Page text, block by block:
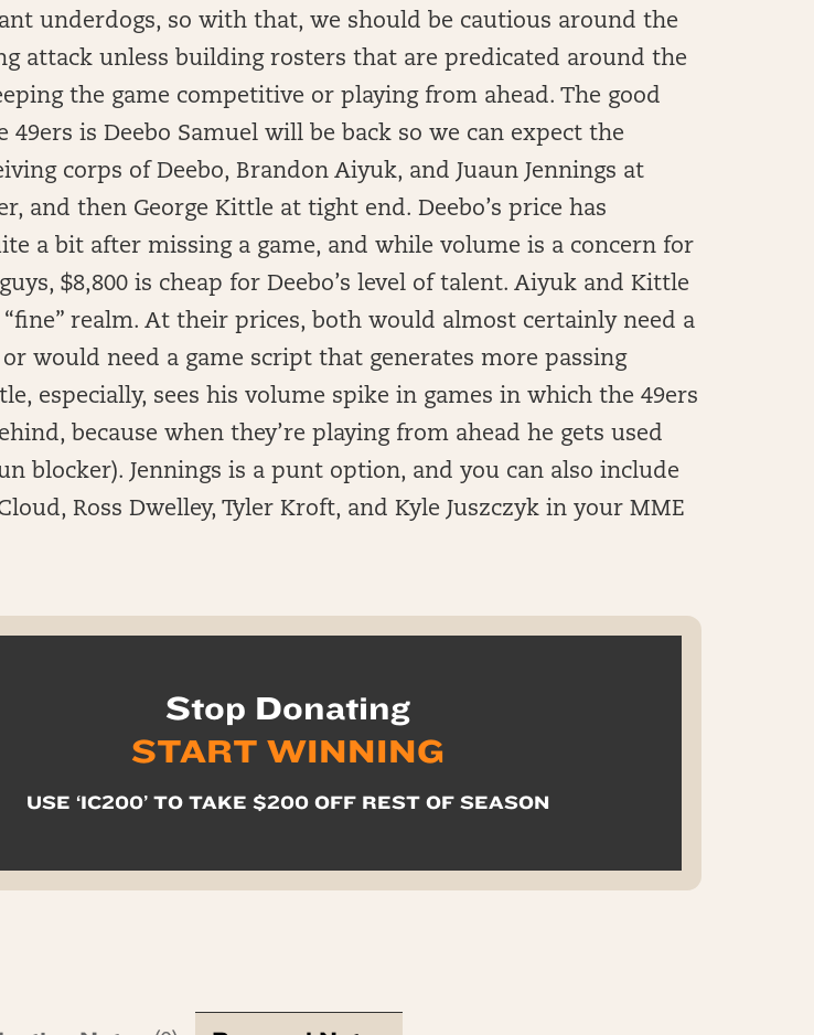
underdogs, so with that, we should be cautious around the
attack unless building rosters that are predicated around the
the game competitive or playing from ahead. The good
49ers is Deebo Samuel will be back so we can expect the
corps of Deebo, Brandon Aiyuk, and Juaun Jennings at
and then George Kittle at tight end. Deebo’s price has
a bit after missing a game, and while volume is a concern for
$8,800 is cheap for Deebo’s level of talent. Aiyuk and Kittle
realm. At their prices, both would almost certainly need a
would need a game script that generates more passing
especially, sees his volume spike in games in which the 49ers
because when they’re playing from ahead he gets used
blocker). Jennings is a punt option, and you can also include
Ross Dwelley, Tyler Kroft, and Kyle Juszczyk in your MME
Stop Donating
START WINNING
USE ‘IC200’ TO TAKE $200 OFF REST OF SEASON